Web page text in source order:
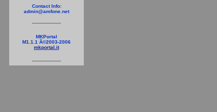
Contact Info:
admin@amfone.net
MKPortal
M1.1.1 Â©2003-2006
mkportal.it